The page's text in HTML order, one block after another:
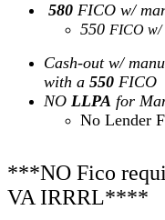
580 FICO w/
550 FICO w/
Cash-out w/
with a 550 FICO
NO LLPA for
No Lender
***NO Fico
VA IRRRL****